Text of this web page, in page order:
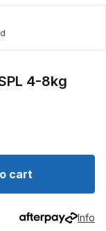
4-8kg
Ironfist XTC24 Ironfist
cart
Info